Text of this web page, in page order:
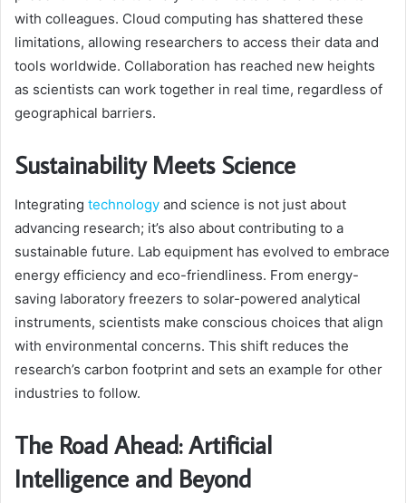
with colleagues. Cloud computing has shattered these
limitations, allowing researchers to access their data and
tools worldwide. Collaboration has reached new heights
as scientists can work together in real time, regardless of
geographical barriers.
Sustainability Meets Science
Integrating technology and science is not just about
advancing research; it’s also about contributing to a
sustainable future. Lab equipment has evolved to embrace
energy efficiency and eco-friendliness. From energy-
saving laboratory freezers to solar-powered analytical
instruments, scientists make conscious choices that align
with environmental concerns. This shift reduces the
research’s carbon footprint and sets an example for other
industries to follow.
The Road Ahead: Artificial
Intelligence and Beyond